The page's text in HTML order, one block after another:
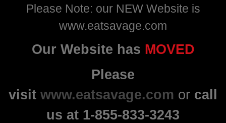
Please Note: our NEW Website is
www.eatsavage.com
Our Website has MOVED
Please
visit www.eatsavage.com or call
us at 1-855-833-3243